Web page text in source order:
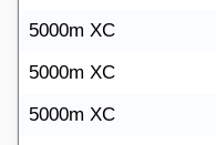
5000m XC
5000m XC
5000m XC